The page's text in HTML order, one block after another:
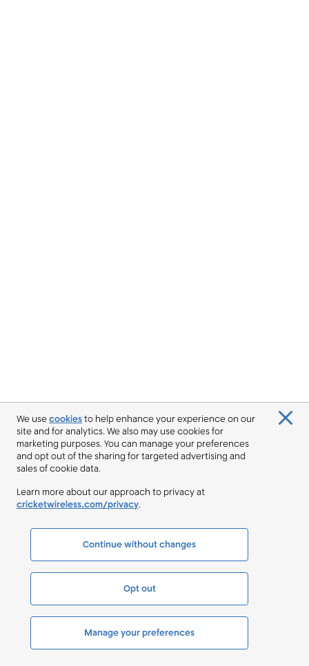
We usecookiesto help enhance your experience on our
site and for analytics. We also may use cookies for
marketing purposes. You can manage your preferences
and opt out of the sharing for targeted advertising and
sales of cookie data.
Learn more about our approach to privacy at
cricketwireless.com/privacy.
Continue without changes
Opt out
Manage your preferences